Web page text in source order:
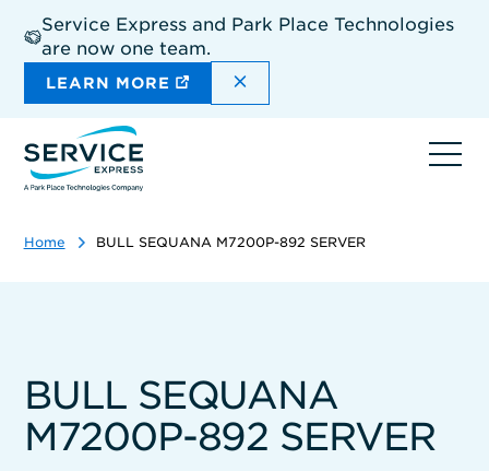
main
content
Service Express and Park Place Technologies
are now one team.
LEARN MORE DISMISS THE SITEWIDE
Home BULL SEQUANA M7200P-892 SERVER
BULL SEQUANA
M7200P-892 SERVER